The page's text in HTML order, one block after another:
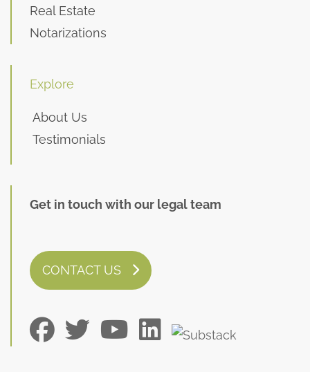
Real Estate
Notarizations
Explore
About Us
Testimonials
Get in touch with our legal team
CONTACT US